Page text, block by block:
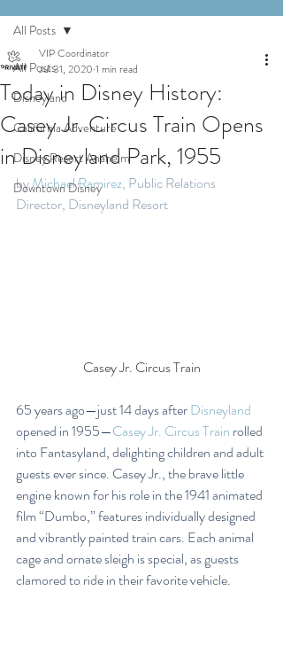
All Posts
Disneyland
California Adventure
Disney Resort Anaheim
Downtown Disney
All Posts
Today in Disney History:
Casey Jr. Circus Train Opens
in Disneyland Park, 1955
VIP Coordinator
Jul 31, 2020 1 min read
by Michael Ramirez, Public Relations
Director, Disneyland Resort
Casey Jr. Circus Train
65 years ago—just 14 days after Disneyland
opened in 1955—Casey Jr. Circus Train rolled
into Fantasyland, delighting children and adult
guests ever since. Casey Jr., the brave little
engine known for his role in the 1941 animated
film “Dumbo,” features individually designed
and vibrantly painted train cars. Each animal
cage and ornate sleigh is special, as guests
clamored to ride in their favorite vehicle.